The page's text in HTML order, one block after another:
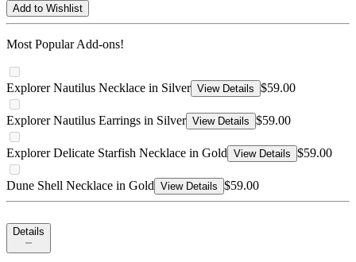
Add to Wishlist
Most Popular Add-ons!
Explorer Nautilus Necklace in Silver View Details $59.00
Explorer Nautilus Earrings in Silver View Details $59.00
Explorer Delicate Starfish Necklace in Gold View Details $59.00
Dune Shell Necklace in Gold View Details $59.00
Details